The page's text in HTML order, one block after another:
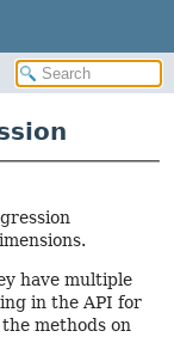
have multiple
in the API for
methods on